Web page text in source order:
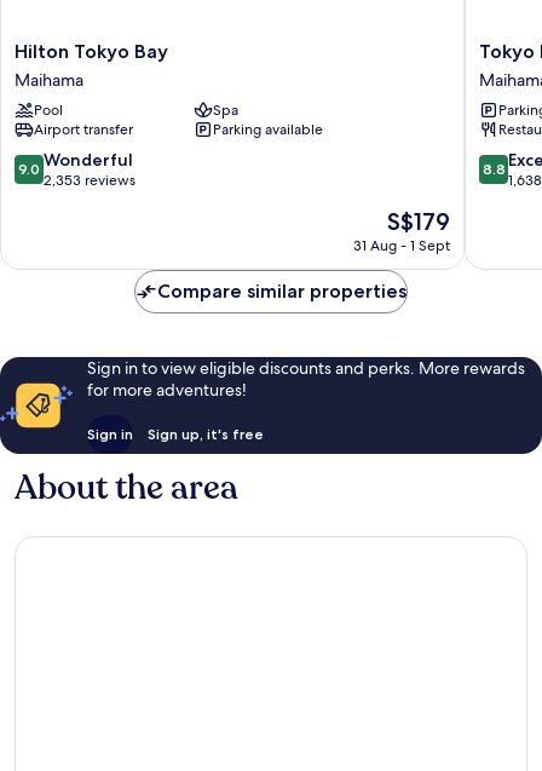
Hilton
Tokyo
Bay
Maihama
Hilton Tokyo Bay
Maihama
Pool
Spa
Airport transfer
Parking available
9.0
out
2,353
9.0 Wonderful
2,353 reviews
The
price
is
S$179
S$179
31 Aug - 1 Sept
Tokyo
Bay
Hotel
First
Resort
Tokyo
8.8
out
1,638
8.8
Compare similar properties
Sign in to view eligible discounts and perks. More rewards
for more adventures!
Sign in Sign up, it's free
About the area